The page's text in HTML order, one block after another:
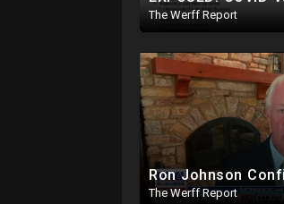
The Werff Report
The Werff Report